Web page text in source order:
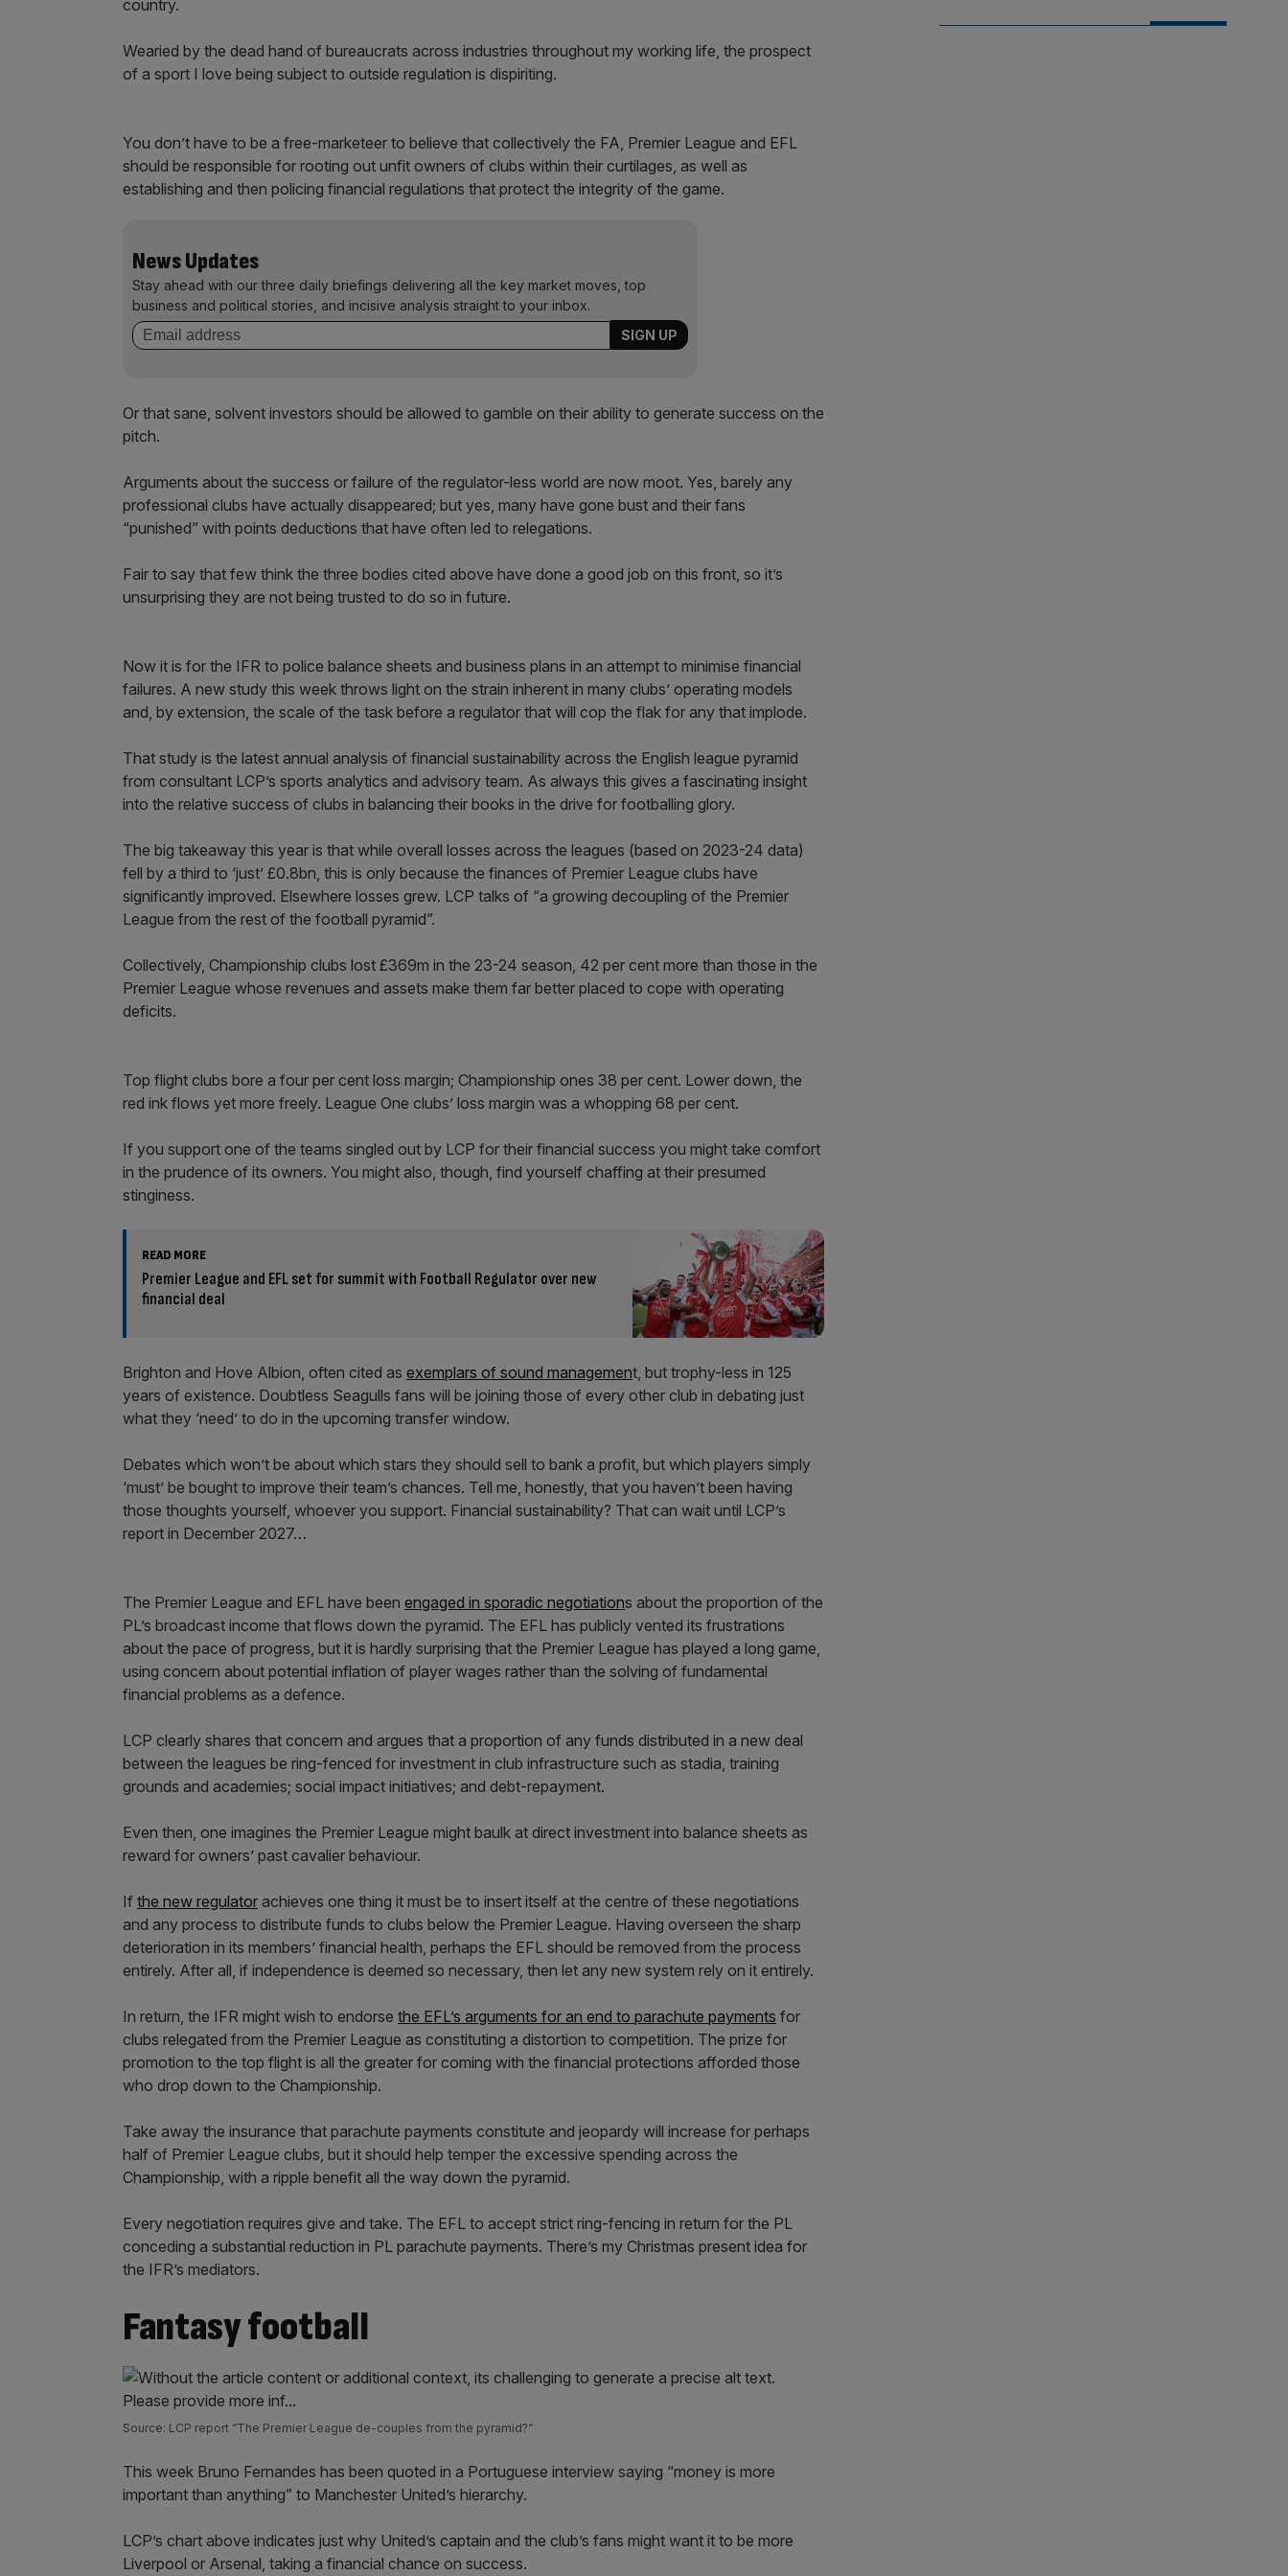
country.
Wearied by the dead hand of bureaucrats across industries throughout my working life, the prospect
of a sport I love being subject to outside regulation is dispiriting.
You don’t have to be a free-marketeer to believe that collectively the FA, Premier League and EFL
should be responsible for rooting out unfit owners of clubs within their curtilages, as well as
establishing and then policing financial regulations that protect the integrity of the game.
News Updates
Stay ahead with our three daily briefings delivering all the key market moves, top
business and political stories, and incisive analysis straight to your inbox.
Or that sane, solvent investors should be allowed to gamble on their ability to generate success on the
pitch.
Arguments about the success or failure of the regulator-less world are now moot. Yes, barely any
professional clubs have actually disappeared; but yes, many have gone bust and their fans
“punished” with points deductions that have often led to relegations.
Fair to say that few think the three bodies cited above have done a good job on this front, so it’s
unsurprising they are not being trusted to do so in future.
Now it is for the IFR to police balance sheets and business plans in an attempt to minimise financial
failures. A new study this week throws light on the strain inherent in many clubs’ operating models
and, by extension, the scale of the task before a regulator that will cop the flak for any that implode.
That study is the latest annual analysis of financial sustainability across the English league pyramid
from consultant LCP’s sports analytics and advisory team. As always this gives a fascinating insight
into the relative success of clubs in balancing their books in the drive for footballing glory.
The big takeaway this year is that while overall losses across the leagues (based on 2023-24 data)
fell by a third to ‘just’ £0.8bn, this is only because the finances of Premier League clubs have
significantly improved. Elsewhere losses grew. LCP talks of “a growing decoupling of the Premier
League from the rest of the football pyramid”.
Collectively, Championship clubs lost £369m in the 23-24 season, 42 per cent more than those in the
Premier League whose revenues and assets make them far better placed to cope with operating
deficits.
Top flight clubs bore a four per cent loss margin; Championship ones 38 per cent. Lower down, the
red ink flows yet more freely. League One clubs’ loss margin was a whopping 68 per cent.
If you support one of the teams singled out by LCP for their financial success you might take comfort
in the prudence of its owners. You might also, though, find yourself chaffing at their presumed
stinginess.
READ MORE
Premier League and EFL set for summit with Football Regulator over new
financial deal
Brighton and Hove Albion, often cited as exemplars of sound management, but trophy-less in 125
years of existence. Doubtless Seagulls fans will be joining those of every other club in debating just
what they ‘need’ to do in the upcoming transfer window.
Debates which won’t be about which stars they should sell to bank a profit, but which players simply
‘must’ be bought to improve their team’s chances. Tell me, honestly, that you haven’t been having
those thoughts yourself, whoever you support. Financial sustainability? That can wait until LCP’s
report in December 2027…
The Premier League and EFL have been engaged in sporadic negotiations about the proportion of the
PL’s broadcast income that flows down the pyramid. The EFL has publicly vented its frustrations
about the pace of progress, but it is hardly surprising that the Premier League has played a long game,
using concern about potential inflation of player wages rather than the solving of fundamental
financial problems as a defence.
LCP clearly shares that concern and argues that a proportion of any funds distributed in a new deal
between the leagues be ring-fenced for investment in club infrastructure such as stadia, training
grounds and academies; social impact initiatives; and debt-repayment.
Even then, one imagines the Premier League might baulk at direct investment into balance sheets as
reward for owners’ past cavalier behaviour.
If the new regulator achieves one thing it must be to insert itself at the centre of these negotiations
and any process to distribute funds to clubs below the Premier League. Having overseen the sharp
deterioration in its members’ financial health, perhaps the EFL should be removed from the process
entirely. After all, if independence is deemed so necessary, then let any new system rely on it entirely.
In return, the IFR might wish to endorse the EFL’s arguments for an end to parachute payments for
clubs relegated from the Premier League as constituting a distortion to competition. The prize for
promotion to the top flight is all the greater for coming with the financial protections afforded those
who drop down to the Championship.
Take away the insurance that parachute payments constitute and jeopardy will increase for perhaps
half of Premier League clubs, but it should help temper the excessive spending across the
Championship, with a ripple benefit all the way down the pyramid.
Every negotiation requires give and take. The EFL to accept strict ring-fencing in return for the PL
conceding a substantial reduction in PL parachute payments. There’s my Christmas present idea for
the IFR’s mediators.
Fantasy football
Source: LCP report “The Premier League de-couples from the pyramid?”
This week Bruno Fernandes has been quoted in a Portuguese interview saying “money is more
important than anything” to Manchester United’s hierarchy.
LCP’s chart above indicates just why United’s captain and the club’s fans might want it to be more
Liverpool or Arsenal, taking a financial chance on success.